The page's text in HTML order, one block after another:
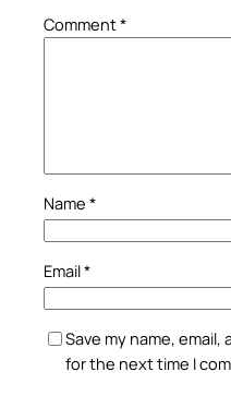
Comment*
Name *
Email*
Save my name,
for the next time I